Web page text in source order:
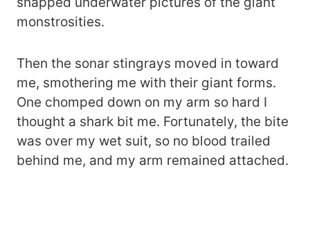
monstrosities.
Then the sonar stingrays moved in toward
me, smothering me with their giant forms.
One chomped down on my arm so hard I
thought a shark bit me. Fortunately, the bite
was over my wet suit, so no blood trailed
behind me, and my arm remained attached.